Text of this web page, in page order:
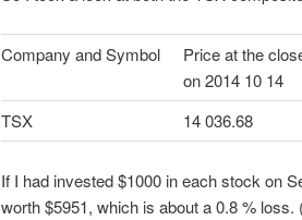
Company and Symbol
Price at the
on 2014 10 14
TSX 14 036.68
If I had invested $1000 in each stock on
worth $5951, which is about a 0.8 %